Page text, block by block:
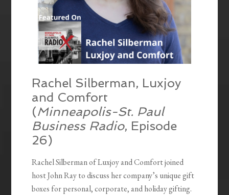
Rachel Silberman, Luxjoy
and Comfort
(Minneapolis-St. Paul
Business Radio, Episode
26)
Rachel Silberman of Luxjoy and Comfort joined
host John Ray to discuss her company’s unique gift
boxes for personal, corporate, and holiday gifting.